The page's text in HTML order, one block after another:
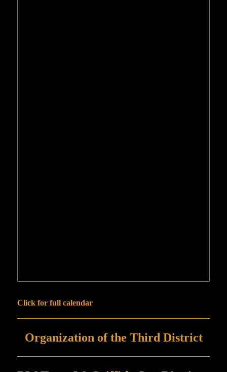
Click for full calendar
Organization of the Third District